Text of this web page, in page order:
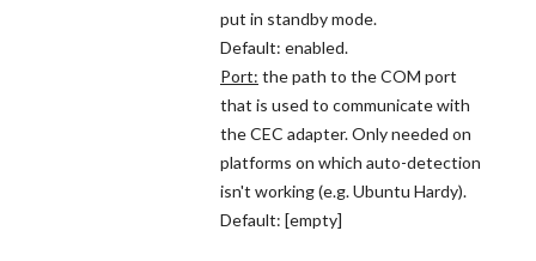
put in standby mode.
Default: enabled.
Port: the path to the COM port
that is used to communicate with
the CEC adapter. Only needed on
platforms on which auto-detection
isn't working (e.g. Ubuntu Hardy).
Default: [empty]